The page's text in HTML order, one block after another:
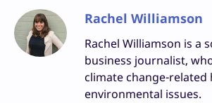
Rachel Williamson
Rachel Williamson is a
business journalist,
climate change-related
environmental issues.